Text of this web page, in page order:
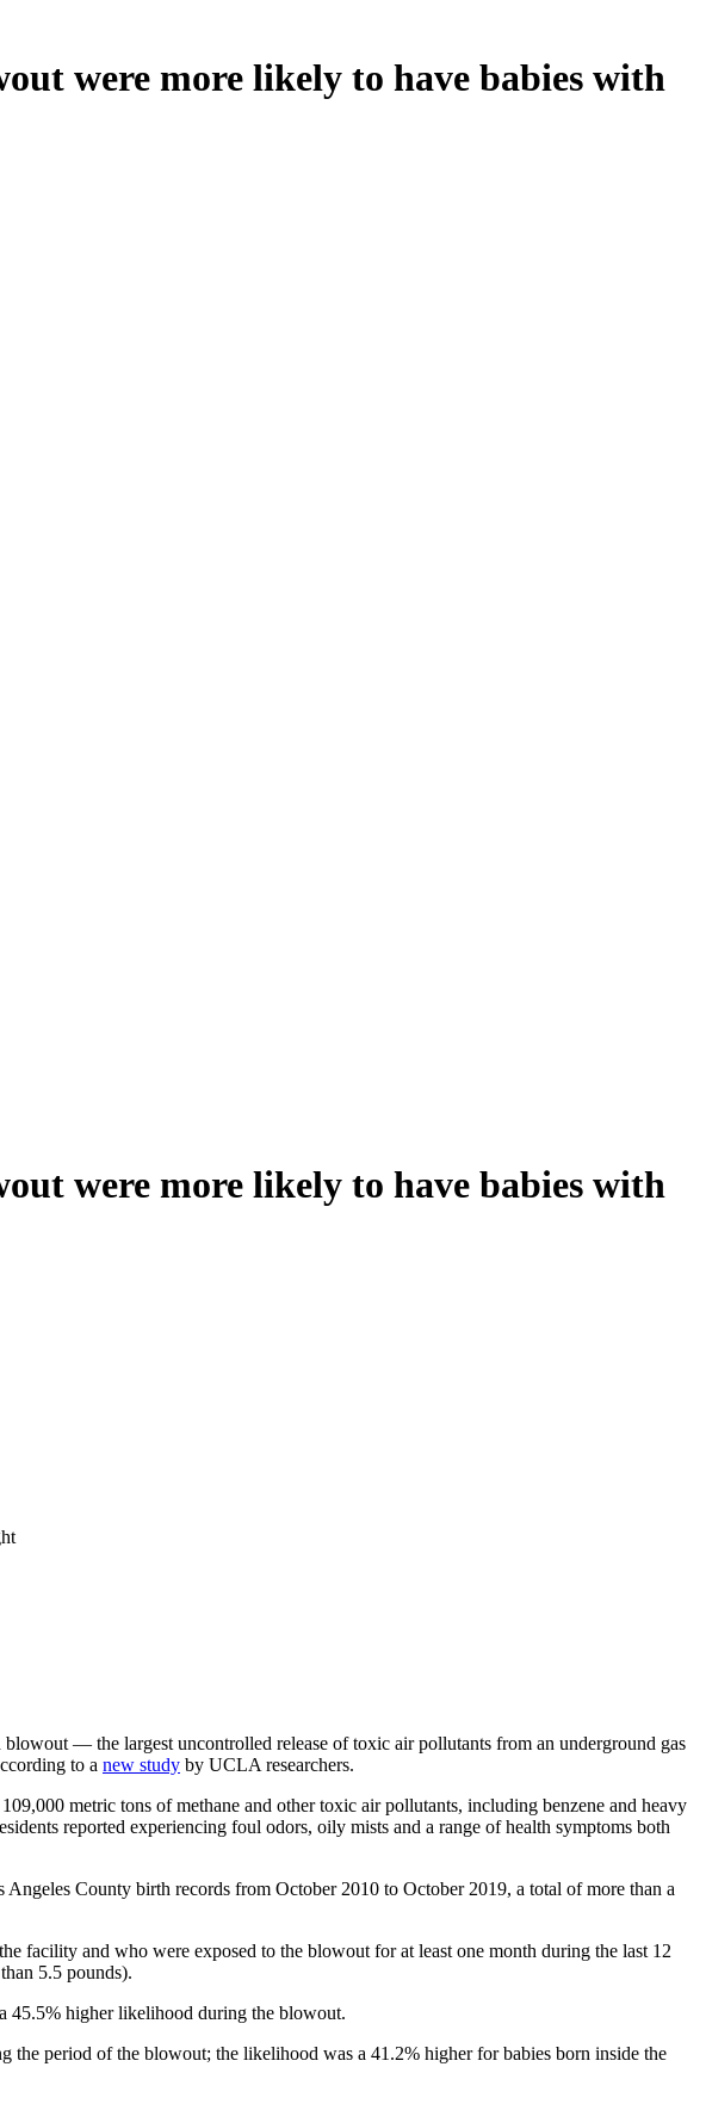
were more likely to have babies with
were more likely to have babies with
— the largest uncontrolled release of toxic air pollutants from an underground gas
to a new study by UCLA researchers.
metric tons of methane and other toxic air pollutants, including benzene and heavy
reported experiencing foul odors, oily mists and a range of health symptoms both
County birth records from October 2010 to October 2019, a total of more than a
facility and who were exposed to the blowout for at least one month during the last 12
5.5 pounds).
45.5% higher likelihood during the blowout.
period of the blowout; the likelihood was a 41.2% higher for babies born inside the